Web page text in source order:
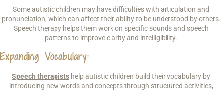
Some autistic children may have difficulties with articulation and
pronunciation, which can affect their ability to be understood by others.
Speech therapy helps them work on specific sounds and speech
patterns to improve clarity and intelligibility.
Expanding Vocabulary:
Speech therapists help autistic children build their vocabulary by
introducing new words and concepts through structured activities,